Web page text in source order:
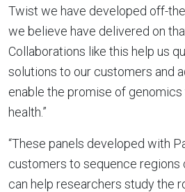
Twist we have developed off-
we believe have delivered on
Collaborations like this help us
solutions to our customers and
enable the promise of
health.”
“These panels developed with
customers to sequence regions
can help researchers study the